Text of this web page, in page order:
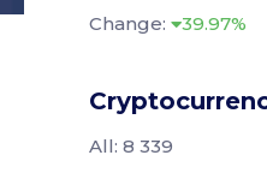
Change:
39.97%
All: 8 339